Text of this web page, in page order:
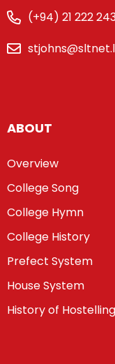
(+94) 21 222
ABOUT
Overview
College Song
College Hymn
College History
Prefect System
House System
History of Hostelling